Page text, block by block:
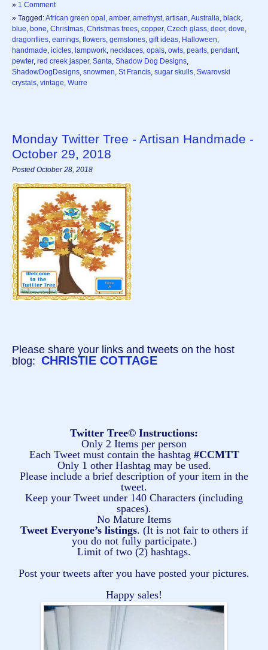
» 1 Comment
» Tagged:African green opal , amber, amethyst, artisan,Australia, black,
blue, bone, Christmas, Christmas trees, copper, Czech glass, deer, dove,
dragonflies, earrings, flowers, gemstones, gift ideas, Halloween,
handmade, icicles, lampwork, necklaces, opals, owls, pearls, pendant,
pewter, red creek jasper, Santa, Shadow Dog Designs,
ShadowDogDesigns, snowmen, St Francis, sugar skulls, Swarovski
crystals, vintage, Wurre
Monday Twitter Tree - Artisan Handmade -
October 29, 2018
Posted October 28, 2018
Please share your links and tweets on the host
blog: CHRISTIE COTTAGE
Twitter Tree© Instructions:
Only 2 Items per person
Each Tweet must contain the hashtag #CCMTT
Only 1 other Hashtag may be used.
Please include a brief description of your item in the
tweet.
Keep your Tweet under 140 Characters (including
spaces).
No Mature Items
Tweet Everyone’s listings. (It is not fair to others if
you do not fully participate.)
Limit of two (2) hashtags.
Post your tweets after you have posted your pictures.
Happy sales!